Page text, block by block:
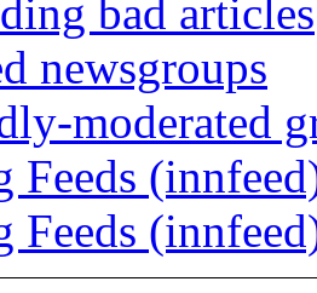
bad articles
newsgroups
moderated
Feeds
Feeds